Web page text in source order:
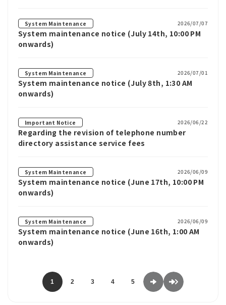
System Maintenance 2026/07/07
System maintenance notice (July 14th, 10:00 PM
onwards)
System Maintenance 2026/07/01
System maintenance notice (July 8th, 1:30 AM
onwards)
Important Notice 2026/06/22
Regarding the revision of telephone number
directory assistance service fees
System Maintenance 2026/06/09
System maintenance notice (June 17th, 10:00 PM
onwards)
System Maintenance 2026/06/09
System maintenance notice (June 16th, 1:00 AM
onwards)
1 2 3 4 5